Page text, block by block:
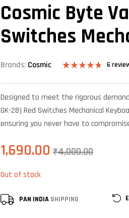
Cosmic Byte
Switches
Brands: Cosmic
out of 5
customer
6
Designed to meet the rigorous
GK-28) Red Switches Mechanical
ensuring you never have to
₹4,000.00
1,690.00
Out of stock
PAN INDIA SHIPPING